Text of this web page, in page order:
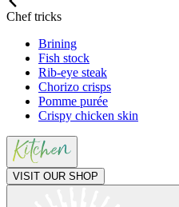
Chef tricks
Brining
Fish stock
Rib-eye steak
Chorizo crisps
Pomme purée
Crispy chicken skin
VISIT OUR SHOP